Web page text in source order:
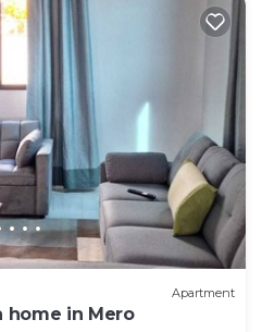
Apartment
home in Mero